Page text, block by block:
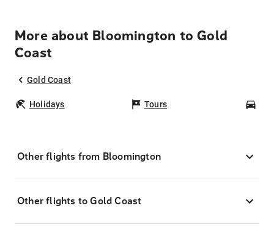
More about Bloomington to Gold
Coast
Gold Coast
Holidays Tours
Other flights from Bloomington
Other flights to Gold Coast